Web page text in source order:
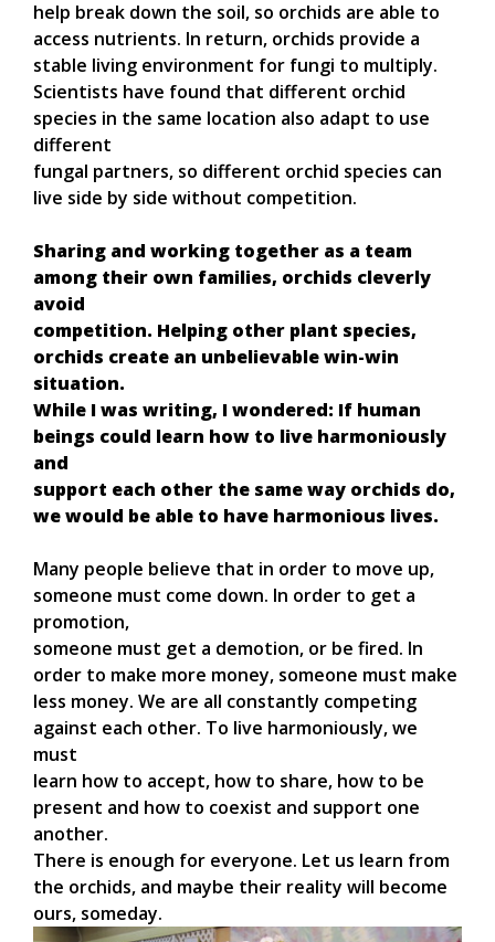
help break down the soil, so orchids are able to
access nutrients. In return, orchids provide a
stable living environment for fungi to multiply.
Scientists have found that different orchid
species in the same location also adapt to use
different
fungal partners, so different orchid species can
live side by side without competition.
Sharing and working together as a team
among their own families, orchids cleverly
avoid
competition. Helping other plant species,
orchids create an unbelievable win-win
situation.
While I was writing, I wondered: If human
beings could learn how to live harmoniously
and
support each other the same way orchids do,
we would be able to have harmonious lives.
Many people believe that in order to move up,
someone must come down. In order to get a
promotion,
someone must get a demotion, or be fired. In
order to make more money, someone must make
less money. We are all constantly competing
against each other. To live harmoniously, we
must
learn how to accept, how to share, how to be
present and how to coexist and support one
another.
There is enough for everyone. Let us learn from
the orchids, and maybe their reality will become
ours, someday.